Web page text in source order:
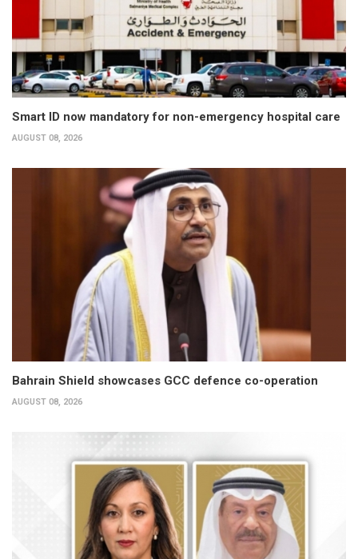
Smart ID now mandatory for non-emergency hospital care
AUGUST 08, 2026
Bahrain Shield showcases GCC defence co-operation
AUGUST 08, 2026